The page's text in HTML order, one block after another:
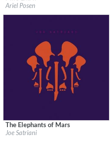
Label:Ariel Posen
Ariel Posen
Label:earMUSIC
The Elephants of Mars
Joe Satriani